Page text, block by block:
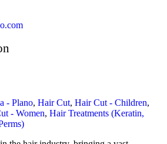
- Plano, Hair Cut, Hair Cut - Children,
- Women, Hair Treatments (Keratin,